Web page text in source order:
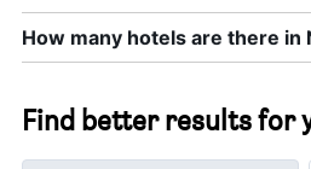
How many hotels are there in
Find better results for